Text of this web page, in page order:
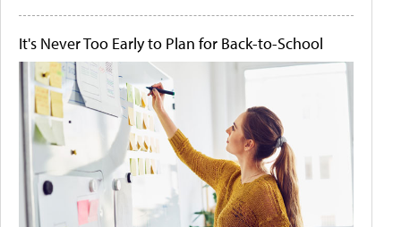
It's Never Too Early to Plan for Back-to-School